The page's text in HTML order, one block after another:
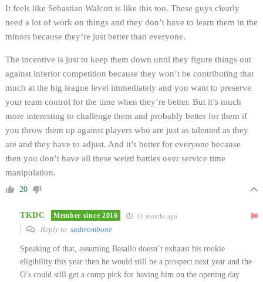
It feels like Sebastian Walcott is like this too. These guys clearly
need a lot of work on things and they don’t have to learn them in the
minors because they’re just better than everyone.
The incentive is just to keep them down until they figure things out
against inferior competition because they won’t be contributing that
much at the big league level immediately and you want to preserve
your team control for the time when they’re better. But it’s much
more interesting to challenge them and probably better for them if
you throw them up against players who are just as talented as they
are and they have to adjust. And it’s better for everyone because
then you don’t have all these weird battles over service time
manipulation.
20
TKDC Member since 2016 11 months ago
Reply to sadtrombone
Speaking of that, assuming Basallo doesn’t exhaust his rookie
eligibility this year then he would still be a prospect next year and the
O’s could still get a comp pick for having him on the opening day